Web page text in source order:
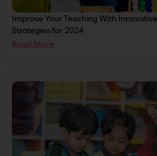
Improve Your Teaching With
Strategies for 2024
Read More